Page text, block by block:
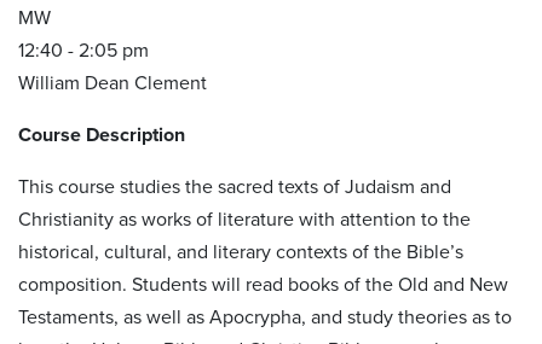
MW
12:40 - 2:05 pm
William Dean Clement
Course Description
This course studies the sacred texts of Judaism and
Christianity as works of literature with attention to the
historical, cultural, and literary contexts of the Bible’s
composition. Students will read books of the Old and New
Testaments, as well as Apocrypha, and study theories as to